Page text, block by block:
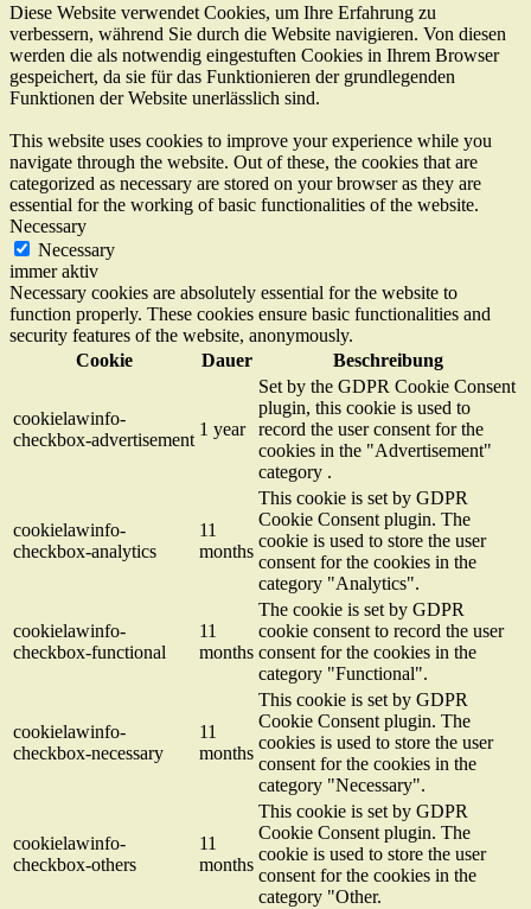
Diese Website verwendet Cookies, um Ihre Erfahrung zu
verbessern, während Sie durch die Website navigieren. Von diesen
werden die als notwendig eingestuften Cookies in Ihrem Browser
gespeichert, da sie für das Funktionieren der grundlegenden
Funktionen der Website unerlässlich sind.
This website uses cookies to improve your experience while you
navigate through the website. Out of these, the cookies that are
categorized as necessary are stored on your browser as they are
essential for the working of basic functionalities of the website.
Necessary
Necessary
immer aktiv
Necessary cookies are absolutely essential for the website to
function properly. These cookies ensure basic functionalities and
security features of the website, anonymously.
Cookie
Dauer Beschreibung
cookielawinfo-
checkbox-advertisement
1 year
Set by the GDPR Cookie Consent
plugin, this cookie is used to
record the user consent for the
cookies in the "Advertisement"
category .
cookielawinfo-
checkbox-analytics
11
months
This cookie is set by GDPR
Cookie Consent plugin. The
cookie is used to store the user
consent for the cookies in the
category "Analytics".
cookielawinfo-
checkbox-functional
11
months
The cookie is set by GDPR
cookie consent to record the user
consent for the cookies in the
category "Functional".
cookielawinfo-
checkbox-necessary
11
months
This cookie is set by GDPR
Cookie Consent plugin. The
cookies is used to store the user
consent for the cookies in the
category "Necessary".
cookielawinfo-
checkbox-others
11
months
This cookie is set by GDPR
Cookie Consent plugin. The
cookie is used to store the user
consent for the cookies in the
category "Other.